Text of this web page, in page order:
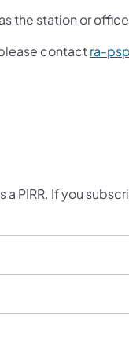
the station or
contactra-
PIRR. If you